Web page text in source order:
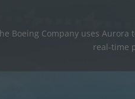
Major
tighter safety tolerances